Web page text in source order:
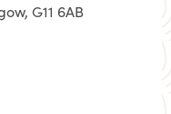
G11 6AB